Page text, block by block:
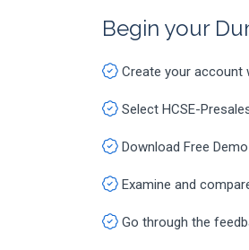
Begin your
Create your account
Select HCSE-
Download Free Demo
Examine and
Go through the